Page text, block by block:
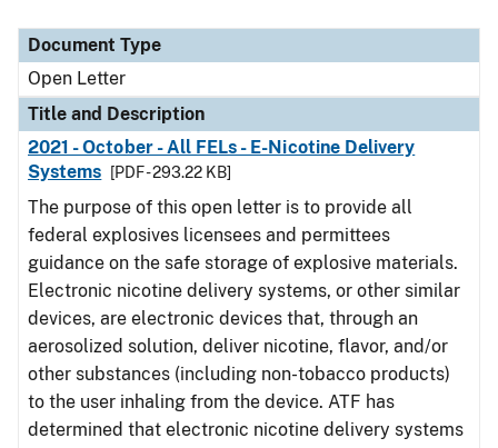
Document Type
Open Letter
Title and Description
2021 - October - All FELs - E-Nicotine Delivery
Systems
[PDF - 293.22 KB]
The purpose of this open letter is to provide all
federal explosives licensees and permittees
guidance on the safe storage of explosive materials.
Electronic nicotine delivery systems, or other similar
devices, are electronic devices that, through an
aerosolized solution, deliver nicotine, flavor, and/or
other substances (including non-tobacco products)
to the user inhaling from the device. ATF has
determined that electronic nicotine delivery systems